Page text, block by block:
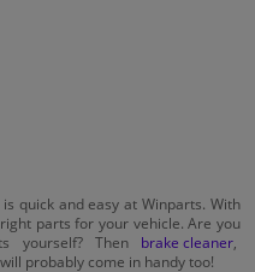
quick and easy at Winparts. With
parts for your vehicle. Are you
yourself? Then brake cleaner
will probably come in handy too!